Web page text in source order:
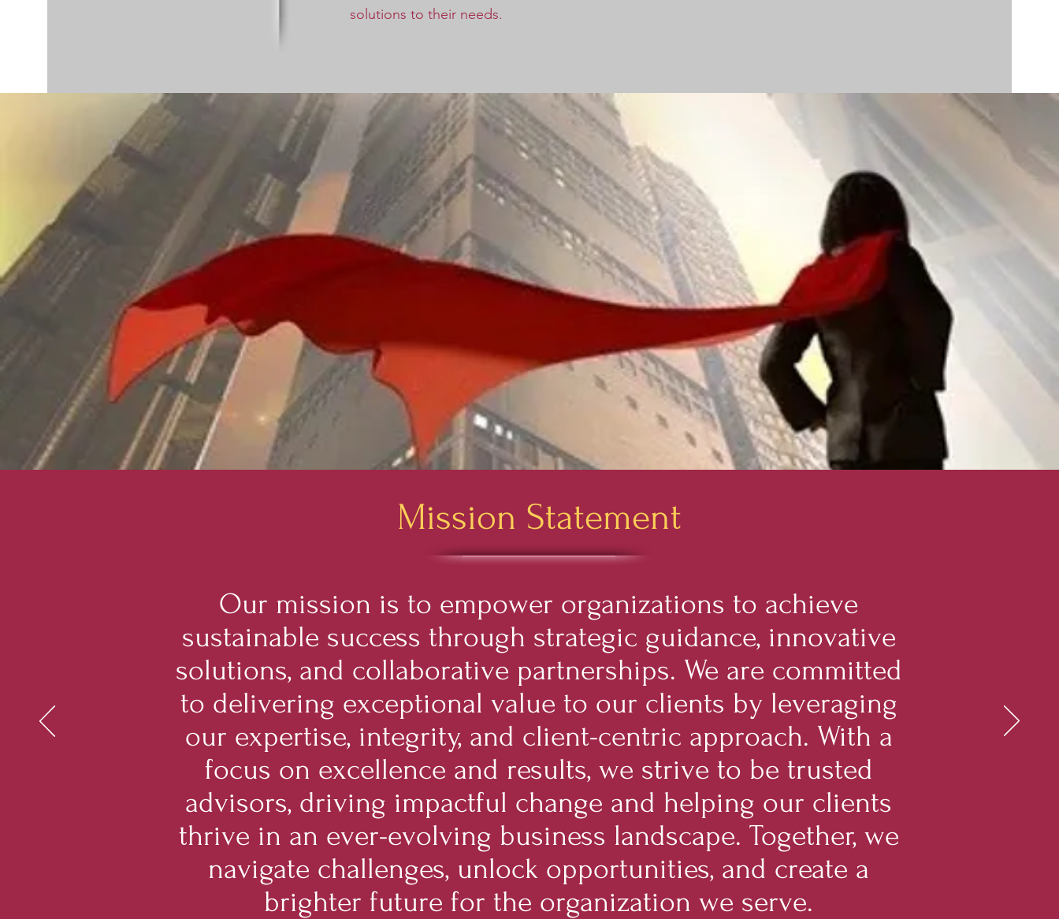
solutions to their needs.
Mission Statement
Our mission is to empower organizations to achieve
sustainable success through strategic guidance, innovative
solutions, and collaborative partnerships. We are committed
to delivering exceptional value to our clients by leveraging
our expertise, integrity, and client-centric approach. With a
focus on excellence and results, we strive to be trusted
advisors, driving impactful change and helping our clients
thrive in an ever-evolving business landscape. Together, we
navigate challenges, unlock opportunities, and create a
brighter future for the organization we serve.